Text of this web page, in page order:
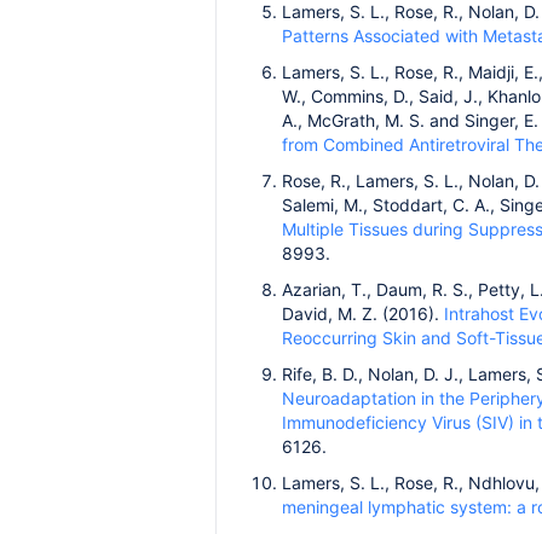
Lamers, S. L., Rose, R., Nolan,
Patterns Associated with
Lamers, S. L., Rose, R., Maidji,
W., Commins, D., Said, J.,
A., McGrath, M. S. and Singer,
from Combined Antiretroviral
Rose, R., Lamers, S. L., Nolan,
Salemi, M., Stoddart, C. A.,
Multiple Tissues during
8993.
Azarian, T., Daum, R. S., Petty,
David, M. Z. (2016). Intrahost
Reoccurring Skin and Soft-
Rife, B. D., Nolan, D. J.,
Neuroadaptation in the
Immunodeficiency Virus (SIV) in
6126.
Lamers, S. L., Rose, R.,
meningeal lymphatic system: a